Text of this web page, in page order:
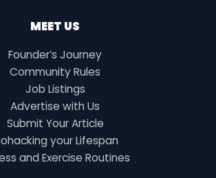
MEET US
Founder’s Journey
Community Rules
Job Listings
Advertise with Us
Submit Your Article
your Lifespan
and Exercise Routines